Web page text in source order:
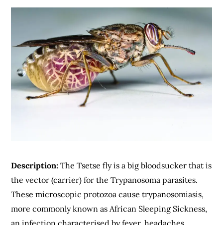
Description: The Tsetse fly is a big bloodsucker that is
the vector (carrier) for the Trypanosoma parasites.
These microscopic protozoa cause trypanosomiasis,
more commonly known as African Sleeping Sickness,